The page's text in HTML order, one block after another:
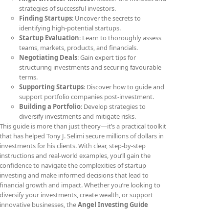
strategies of successful investors.
Finding Startups: Uncover the secrets to
identifying high-potential startups.
Startup Evaluation: Learn to thoroughly assess
teams, markets, products, and financials.
Negotiating Deals: Gain expert tips for
structuring investments and securing favourable
terms.
Supporting Startups: Discover how to guide and
support portfolio companies post-investment.
Building a Portfolio: Develop strategies to
diversify investments and mitigate risks.
This guide is more than just theory—it’s a practical toolkit
that has helped Tony J. Selimi secure millions of dollars in
investments for his clients. With clear, step-by-step
instructions and real-world examples, you’ll gain the
confidence to navigate the complexities of startup
investing and make informed decisions that lead to
financial growth and impact. Whether you’re looking to
diversify your investments, create wealth, or support
innovative businesses, theAngel Investing Guide